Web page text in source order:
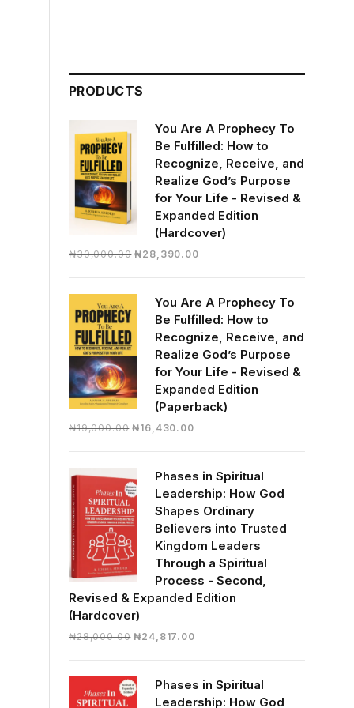
PRODUCTS
You Are A Prophecy To
Be Fulfilled: How to
Recognize, Receive, and
Realize God’s Purpose
for Your Life - Revised &
Expanded Edition
(Hardcover)
₦30,000.00 Original
₦30,000.00.
₦28,390.00Current
₦28,390.00.
You Are A Prophecy To
Be Fulfilled: How to
Recognize, Receive, and
Realize God’s Purpose
for Your Life - Revised &
Expanded Edition
(Paperback)
₦19,000.00 Original
₦19,000.00.
₦16,430.00Current
₦16,430.00.
Phases in Spiritual
Leadership: How God
Shapes Ordinary
Believers into Trusted
Kingdom Leaders
Through a Spiritual
Process - Second,
Revised & Expanded Edition
(Hardcover)
₦28,000.00 Original
₦28,000.00.
₦24,817.00Current
₦24,817.00.
Phases in Spiritual
Leadership: How God